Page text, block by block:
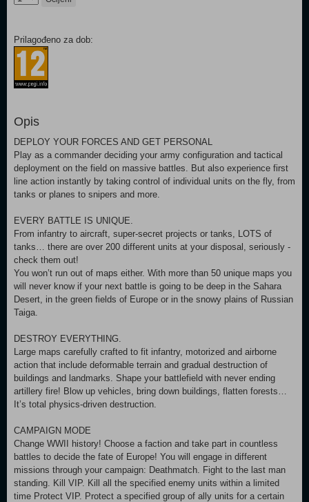
Prilagođeno za dob:
Opis
DEPLOY YOUR FORCES AND GET PERSONAL
Play as a commander deciding your army configuration and tactical
deployment on the field on massive battles. But also experience first
line action instantly by taking control of individual units on the fly, from
tanks or planes to snipers and more.
EVERY BATTLE IS UNIQUE.
From infantry to aircraft, super-secret projects or tanks, LOTS of
tanks… there are over 200 different units at your disposal, seriously -
check them out!
You won’t run out of maps either. With more than 50 unique maps you
will never know if your next battle is going to be deep in the Sahara
Desert, in the green fields of Europe or in the snowy plains of Russian
Taiga.
DESTROY EVERYTHING.
Large maps carefully crafted to fit infantry, motorized and airborne
action that include deformable terrain and gradual destruction of
buildings and landmarks. Shape your battlefield with never ending
artillery fire! Blow up vehicles, bring down buildings, flatten forests…
It’s total physics-driven destruction.
CAMPAIGN MODE
Change WWII history! Choose a faction and take part in countless
battles to decide the fate of Europe! You will engage in different
missions through your campaign: Deathmatch. Fight to the last man
standing. Kill VIP. Kill all the specified enemy units within a limited
time Protect VIP. Protect a specified group of ally units for a certain